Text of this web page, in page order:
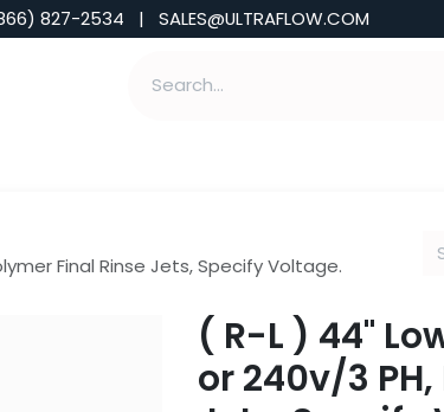
827-2534 | SALES@ULTRAFLOW.COM
Final Rinse Jets, Specify Voltage.
( R-L ) 44"
or 240v/3